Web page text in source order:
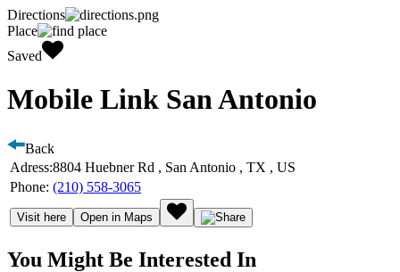
Directions
Place
Saved
Mobile Link San Antonio
Back
Adress:8804 Huebner Rd , San Antonio , TX , US
Phone: (210) 558-3065
Visit here Open in Maps
You Might Be Interested In